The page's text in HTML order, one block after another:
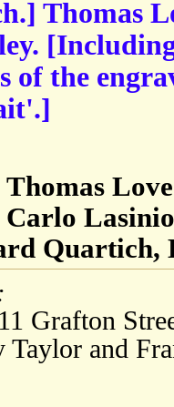
Thomas
of the
Carlo
Quartich,
Grafton
Taylor and